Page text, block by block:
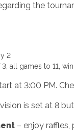
the
2
all games to 11,
at 3:00 PM.
is set at 8
– enjoy raffles,